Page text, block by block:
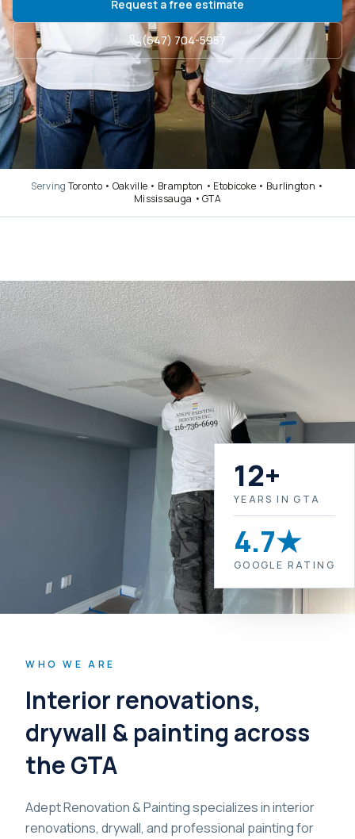
Request a free estimate
(647) 704-5957
Serving Toronto • Oakville • Brampton • Etobicoke • Burlington •
Mississauga • GTA
12+
YEARS IN GTA
4.7★
GOOGLE RATING
WHO WE ARE
Interior renovations,
drywall & painting across
the GTA
Adept Renovation & Painting specializes in interior
renovations, drywall, and professional painting for